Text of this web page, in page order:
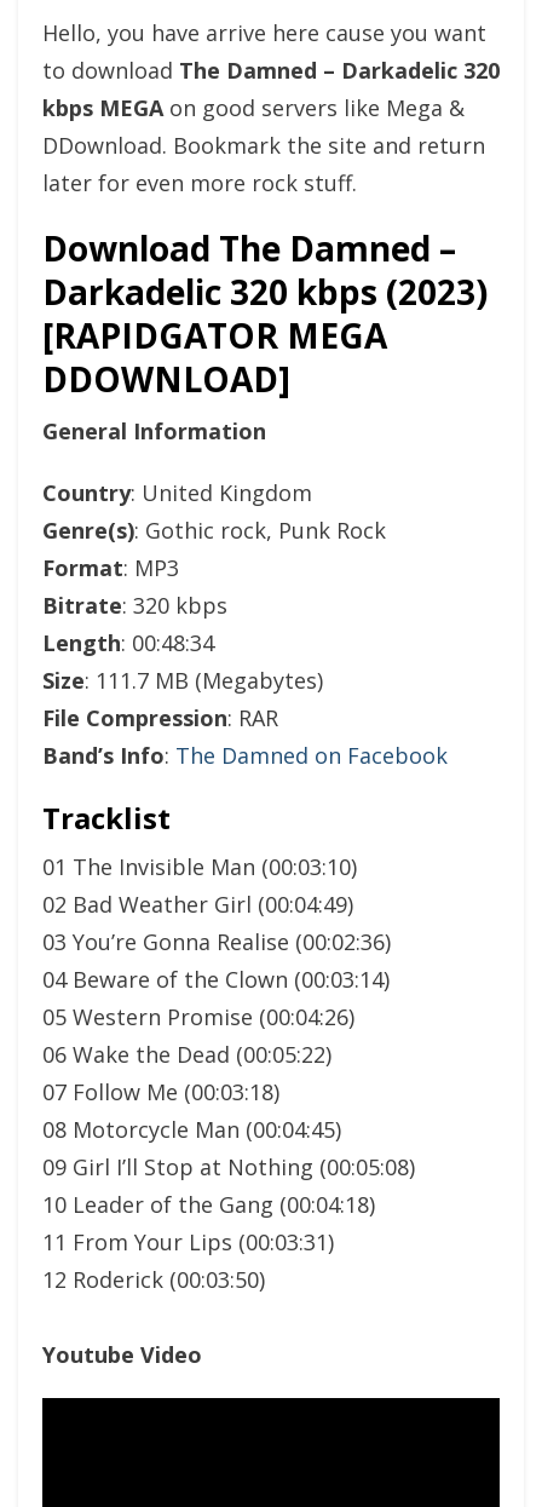
Hello, you have arrive here cause you want
to download The Damned – Darkadelic 320
kbps MEGAon good servers like Mega &
DDownload. Bookmark the site and return
later for even more rock stuff.
Download The Damned –
Darkadelic 320 kbps (2023)
[RAPIDGATOR MEGA
DDOWNLOAD]
General Information
Country: United Kingdom
Genre(s): Gothic rock, Punk Rock
Format: MP3
Bitrate: 320 kbps
Length: 00:48:34
Size: 111.7 MB (Megabytes)
File Compression: RAR
Band’s Info: The Damned on Facebook
Tracklist
01 The Invisible Man (00:03:10)
02 Bad Weather Girl (00:04:49)
03 You’re Gonna Realise (00:02:36)
04 Beware of the Clown (00:03:14)
05 Western Promise (00:04:26)
06 Wake the Dead (00:05:22)
07 Follow Me (00:03:18)
08 Motorcycle Man (00:04:45)
09 Girl I’ll Stop at Nothing (00:05:08)
10 Leader of the Gang (00:04:18)
11 From Your Lips (00:03:31)
12 Roderick (00:03:50)
Youtube Video